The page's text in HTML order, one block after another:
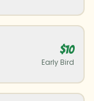
$10
Early Bird